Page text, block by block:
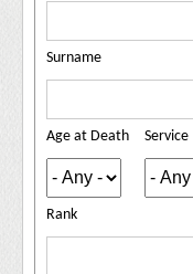
Surname
Age at Death Service
Rank